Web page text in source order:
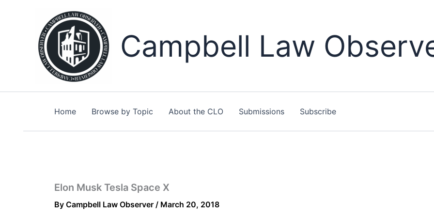
Campbell Law
Home Browse by Topic About the CLO Submissions Subscribe
Elon Musk Tesla Space X
By Campbell Law Observer / March 20, 2018